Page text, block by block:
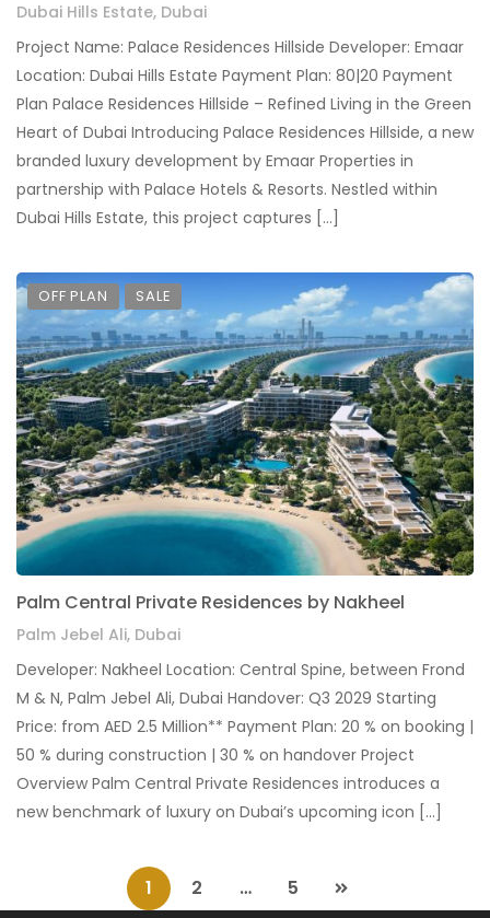
Dubai Hills Estate, Dubai
Project Name: Palace Residences Hillside Developer: Emaar
Location: Dubai Hills Estate Payment Plan: 80|20 Payment
Plan Palace Residences Hillside – Refined Living in the Green
Heart of Dubai Introducing Palace Residences Hillside, a new
branded luxury development by Emaar Properties in
partnership with Palace Hotels & Resorts. Nestled within
Dubai Hills Estate, this project captures […]
OFF PLAN SALE
Palm Central Private Residences by Nakheel
Palm Jebel Ali, Dubai
Developer: Nakheel Location: Central Spine, between Frond
M & N, Palm Jebel Ali, Dubai Handover: Q3 2029 Starting
Price: from AED 2.5 Million** Payment Plan: 20 % on booking |
50 % during construction | 30 % on handover Project
Overview Palm Central Private Residences introduces a
new benchmark of luxury on Dubai’s upcoming icon […]
1 2 … 5